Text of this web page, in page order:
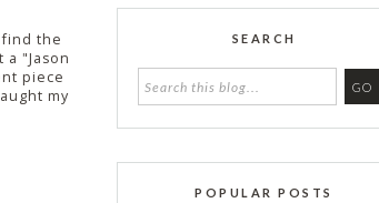
the
"Jason
piece
my
SEARCH
POPULAR POSTS